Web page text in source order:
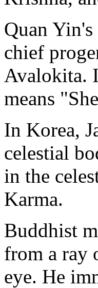
Quan
chief
Avalokita.
means
In Korea,
celestial
in the
Karma.
Buddhist
from a ray
eye. He